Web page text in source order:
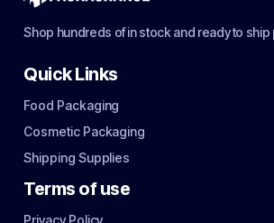
Shop hundreds of in stock and ready to
Quick Links
Food Packaging
Cosmetic Packaging
Shipping Supplies
Terms of use
Privacy Policy